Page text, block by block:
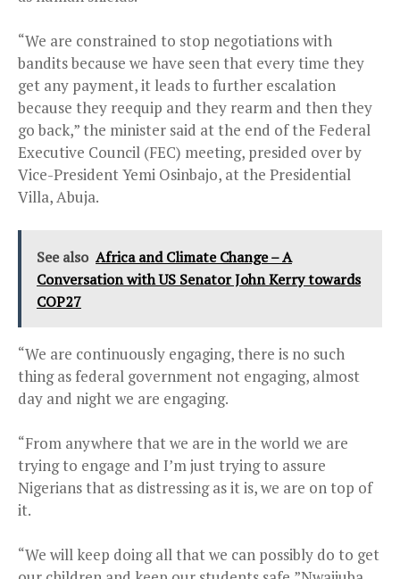
“We are constrained to stop negotiations with
bandits because we have seen that every time they
get any payment, it leads to further escalation
because they reequip and they rearm and then they
go back,” the minister said at the end of the Federal
Executive Council (FEC) meeting, presided over by
Vice-President Yemi Osinbajo, at the Presidential
Villa, Abuja.
See also Africa and Climate Change – A
Conversation with US Senator John Kerry towards
COP27
“We are continuously engaging, there is no such
thing as federal government not engaging, almost
day and night we are engaging.
“From anywhere that we are in the world we are
trying to engage and I’m just trying to assure
Nigerians that as distressing as it is, we are on top of
it.
“We will keep doing all that we can possibly do to get